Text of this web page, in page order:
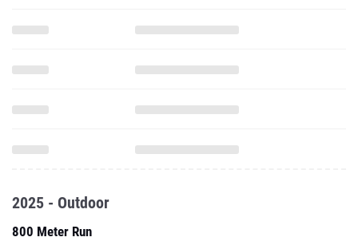
2025 - Outdoor
800 Meter Run